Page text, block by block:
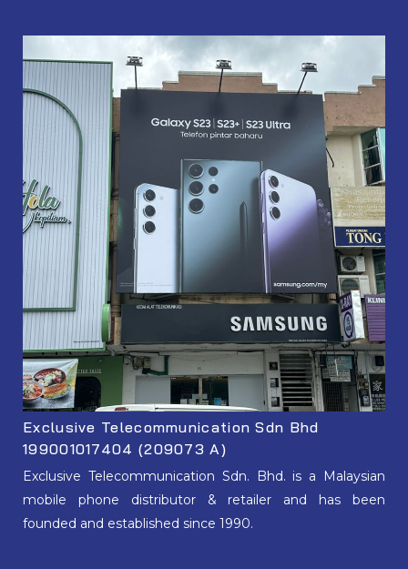
Exclusive Telecommunication Sdn Bhd
199001017404 (209073 A)
Exclusive Telecommunication Sdn. Bhd. is a Malaysian
mobile phone distributor & retailer and has been
founded and established since 1990.